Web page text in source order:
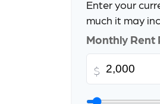
Enter your
much it may
Monthly Rent
$